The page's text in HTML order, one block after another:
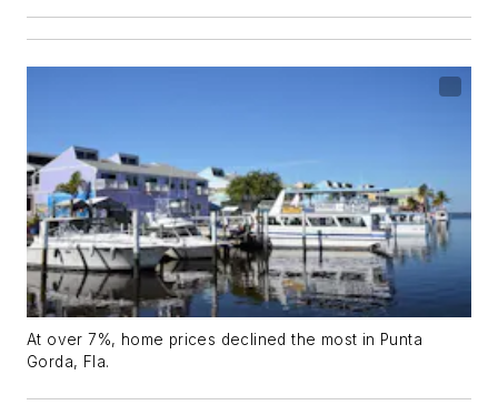
At over 7%, home prices declined the most in Punta
Gorda, Fla.